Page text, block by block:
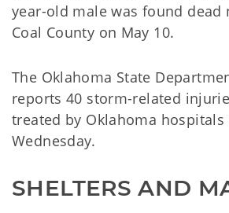
year-old male was found dead
Coal County on May 10.
The Oklahoma State
reports 40 storm-related
treated by Oklahoma hospitals
Wednesday.
SHELTERS AND